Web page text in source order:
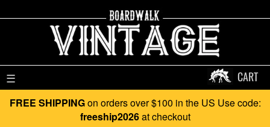
☰ CART
FREE SHIPPINGon orders over $100 in the US Use code:
freeship2026at checkout